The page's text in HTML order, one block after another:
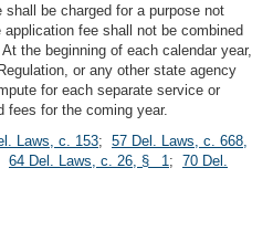
be charged for a purpose not
fee shall not be combined
the beginning of each calendar year,
or any other state agency
for each separate service or
fees for the coming year.
Laws, c. 153; 57 Del. Laws, c. 668,
64 Del. Laws, c. 26, § 1; 70 Del.